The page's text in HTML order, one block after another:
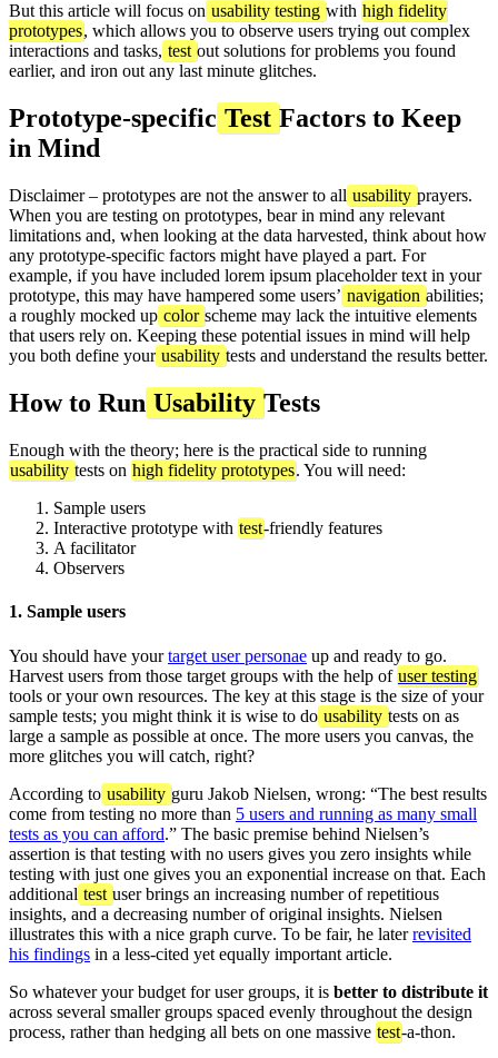
But this article will focus on usability testing with high fidelity
prototypes, which allows you to observe users trying out complex
interactions and tasks, test out solutions for problems you found
earlier, and iron out any last minute glitches.
Prototype-specific Test Factors to Keep
in Mind
Disclaimer – prototypes are not the answer to all usability prayers.
When you are testing on prototypes, bear in mind any relevant
limitations and, when looking at the data harvested, think about how
any prototype-specific factors might have played a part. For
example, if you have included lorem ipsum placeholder text in your
prototype, this may have hampered some users’ navigation abilities;
a roughly mocked up color scheme may lack the intuitive elements
that users rely on. Keeping these potential issues in mind will help
you both define your usability tests and understand the results better.
How to Run Usability Tests
Enough with the theory; here is the practical side to running
usability tests on high fidelity prototypes. You will need:
Sample users
Interactive prototype with test-friendly features
A facilitator
Observers
1. Sample users
You should have yourtarget user personae up and ready to go.
Harvest users from those target groups with the help of user testing
tools or your own resources. The key at this stage is the size of your
sample tests; you might think it is wise to do usability tests on as
large a sample as possible at once. The more users you canvas, the
more glitches you will catch, right?
According to usability guru Jakob Nielsen, wrong: “The best results
come from testing no more than 5 users and running as many small
tests as you can afford.” The basic premise behind Nielsen’s
assertion is that testing with no users gives you zero insights while
testing with just one gives you an exponential increase on that. Each
additional test user brings an increasing number of repetitious
insights, and a decreasing number of original insights. Nielsen
illustrates this with a nice graph curve. To be fair, he laterrevisited
his findings in a less-cited yet equally important article.
So whatever your budget for user groups, it is better to distribute it
across several smaller groups spaced evenly throughout the design
process, rather than hedging all bets on one massive test-a-thon.